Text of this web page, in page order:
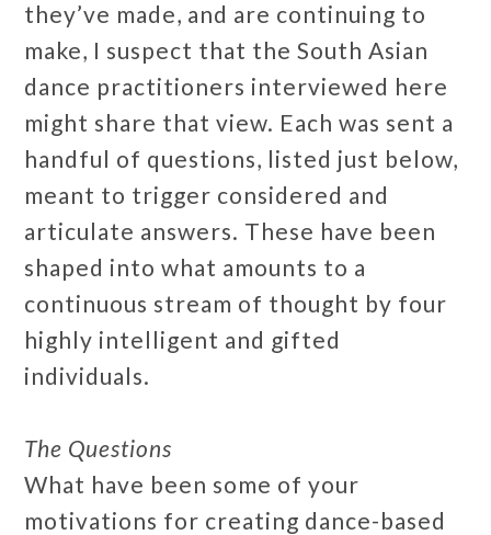
they’ve made, and are continuing to
make, I suspect that the South Asian
dance practitioners interviewed here
might share that view. Each was sent a
handful of questions, listed just below,
meant to trigger considered and
articulate answers. These have been
shaped into what amounts to a
continuous stream of thought by four
highly intelligent and gifted
individuals.
The Questions
What have been some of your
motivations for creating dance-based